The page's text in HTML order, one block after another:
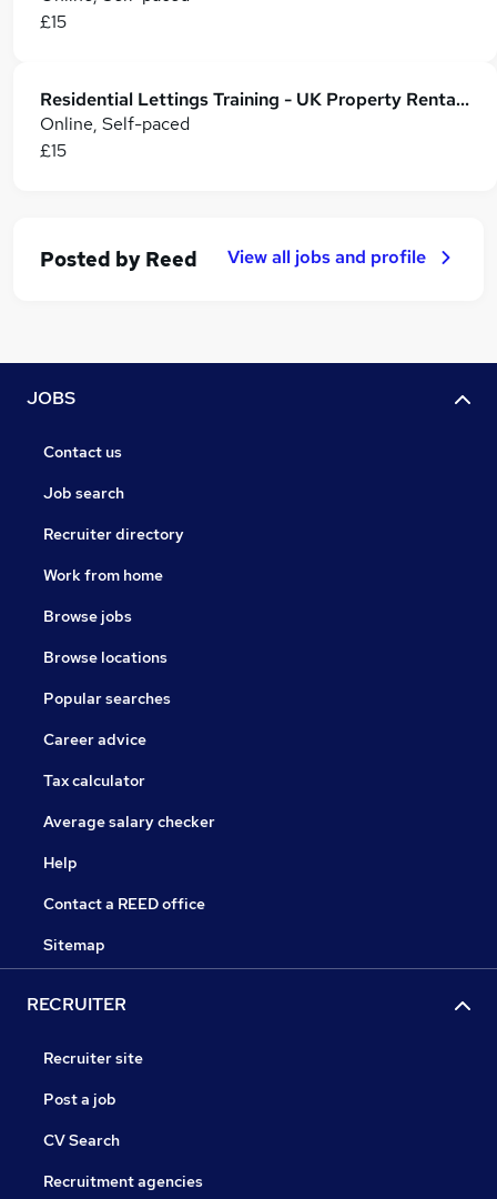
£15
Residential Lettings Training - UK Property Rentals Course
Online, Self-paced
£15
Posted by Reed View all jobs and profile
JOBS
Contact us
Job search
Recruiter directory
Work from home
Browse jobs
Browse locations
Popular searches
Career advice
Tax calculator
Average salary checker
Help
Contact a REED office
Sitemap
RECRUITER
Recruiter site
Post a job
CV Search
Recruitment agencies